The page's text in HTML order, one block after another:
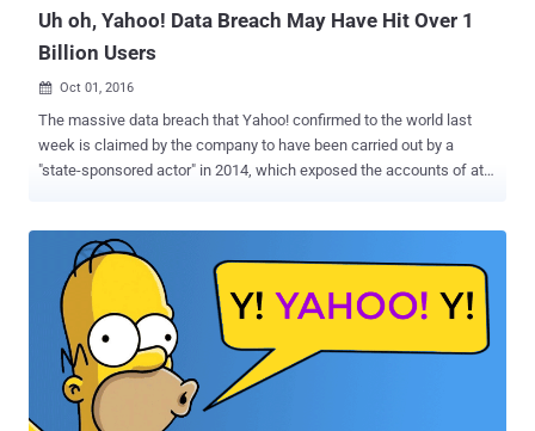
Uh oh, Yahoo! Data Breach May Have Hit Over 1
Billion Users
 Oct 01, 2016
The massive data breach that Yahoo! confirmed to the world last
week is claimed by the company to have been carried out by a
"state-sponsored actor" in 2014, which exposed the accounts of at
blunder. Recently the information security firm InfoArmor that
analyzed the data breach refuted the Yahoo's claim, stating that the
data breach was the work of seasoned cyber criminals who later
sold the compromised Yahoo accounts to an Eastern European
nation-state. Over 1 Billion Accounts May Have Been Hacked Now,
there's one more twist in the unprecedented data heist. A recent
advancement in the report indicates that the number of affected
Yahoo accounts may be between 1 Billion and 3 Billion. An